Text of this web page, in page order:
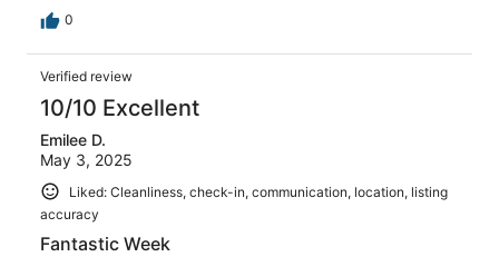
0
Verified review
10/10 Excellent
Emilee D.
May 3, 2025
Liked: Cleanliness, check-in, communication, location, listing
accuracy
Fantastic Week